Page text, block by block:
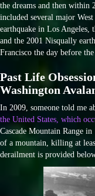
the dreams and then within
included several major
earthquake in Los Angeles,
and the 2001 Nisqually
Francisco the day before
Past Life
Washington
In 2009, someone told me
the United States, which
Cascade Mountain Range
of a mountain, killing at
derailment is provided